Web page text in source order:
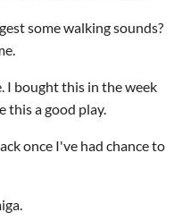
some walking sounds?
I bought this in the week
this a good play.
once I've had chance to